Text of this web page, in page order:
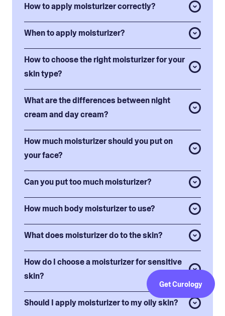
How to apply moisturizer correctly?
When to apply moisturizer?
How to choose the right moisturizer for your
skin type?
What are the differences between night
cream and day cream?
How much moisturizer should you put on
your face?
Can you put too much moisturizer?
How much body moisturizer to use?
What does moisturizer do to the skin?
How do I choose a moisturizer for sensitive
skin?
Should I apply moisturizer to my oily skin?
Get Curology